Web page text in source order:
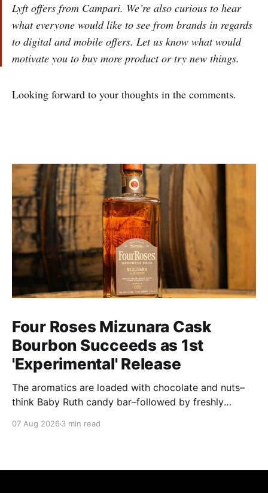
Lyft offers from Campari. We’re also curious to hear
what everyone would like to see from brands in regards
to digital and mobile offers. Let us know what would
motivate you to buy more product or try new things.
Looking forward to your thoughts in the comments.
Four Roses Mizunara Cask
Bourbon Succeeds as 1st
'Experimental' Release
The aromatics are loaded with chocolate and nuts–
think Baby Ruth candy bar–followed by freshly
candies and toasted oak. Mizunara oak sweetens and
07 Aug 2026 3 min read